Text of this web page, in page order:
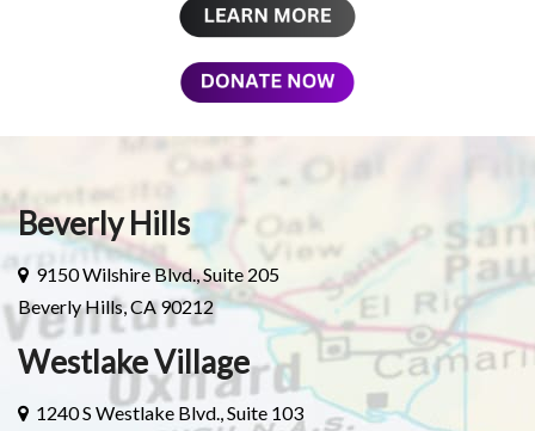
Beverly Hills
9150 Wilshire Blvd., Suite 205
Beverly Hills, CA 90212
Westlake Village
1240 S Westlake Blvd., Suite 103